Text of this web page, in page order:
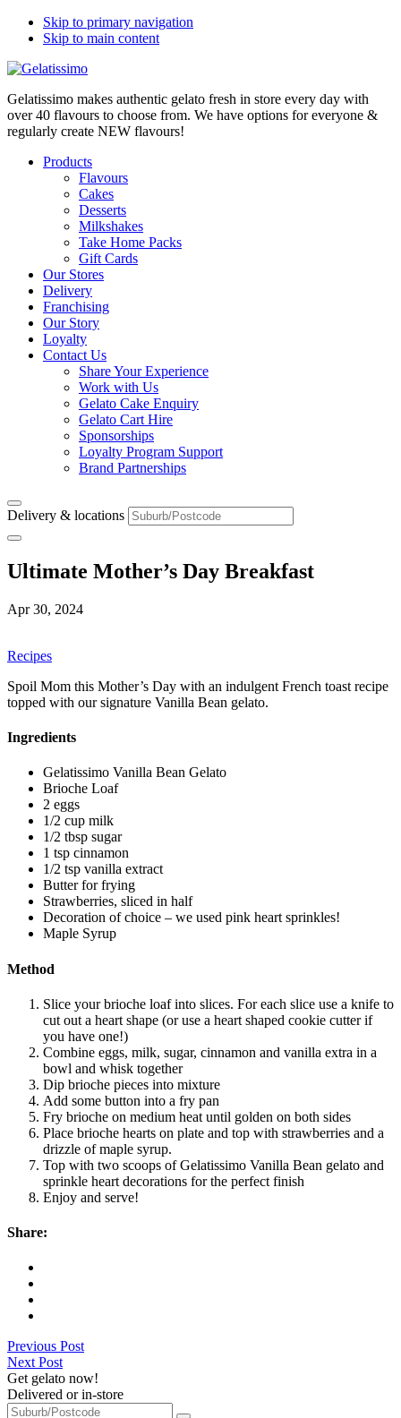
Skip to primary navigation
Skip to main content
Gelatissimo makes authentic gelato fresh in store every day with
over 40 flavours to choose from. We have options for everyone &
regularly create NEW flavours!
Products
Flavours
Cakes
Desserts
Milkshakes
Take Home Packs
Gift Cards
Our Stores
Delivery
Franchising
Our Story
Loyalty
Contact Us
Share Your Experience
Work with Us
Gelato Cake Enquiry
Gelato Cart Hire
Sponsorships
Loyalty Program Support
Brand Partnerships
Delivery & locations
Ultimate Mother’s Day Breakfast
Apr 30, 2024
Recipes
Spoil Mom this Mother’s Day with an indulgent French toast recipe
topped with our signature Vanilla Bean gelato.
Ingredients
Gelatissimo Vanilla Bean Gelato
Brioche Loaf
2 eggs
1/2 cup milk
1/2 tbsp sugar
1 tsp cinnamon
1/2 tsp vanilla extract
Butter for frying
Strawberries, sliced in half
Decoration of choice – we used pink heart sprinkles!
Maple Syrup
Method
Slice your brioche loaf into slices. For each slice use a knife to
cut out a heart shape (or use a heart shaped cookie cutter if
you have one!)
Combine eggs, milk, sugar, cinnamon and vanilla extra in a
bowl and whisk together
Dip brioche pieces into mixture
Add some button into a fry pan
Fry brioche on medium heat until golden on both sides
Place brioche hearts on plate and top with strawberries and a
drizzle of maple syrup.
Top with two scoops of Gelatissimo Vanilla Bean gelato and
sprinkle heart decorations for the perfect finish
Enjoy and serve!
Share:
Previous Post
Next Post
Get gelato now!
Delivered or in-store